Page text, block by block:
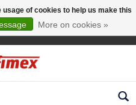
of cookies to help us make this
More on cookies »